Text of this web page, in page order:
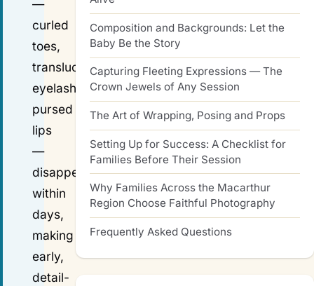
—
curled
toes,
translucent
eyelashes,
pursed
lips
—
disappear
within
days,
making
early,
detail-
Composition and Backgrounds: Let the
Baby Be the Story
Capturing Fleeting Expressions — The
Crown Jewels of Any Session
The Art of Wrapping, Posing and Props
Setting Up for Success: A Checklist for
Families Before Their Session
Why Families Across the Macarthur
Region Choose Faithful Photography
Frequently Asked Questions